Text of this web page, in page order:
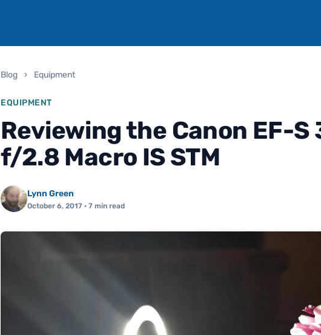
Blog › Equipment
EQUIPMENT
Reviewing the Canon EF-S
f/2.8 Macro IS STM
Lynn Green
October 6, 2017 · 7 min read